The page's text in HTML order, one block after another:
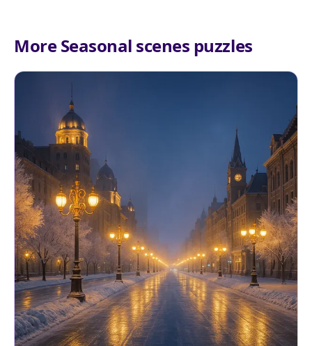
More Seasonal scenes puzzles